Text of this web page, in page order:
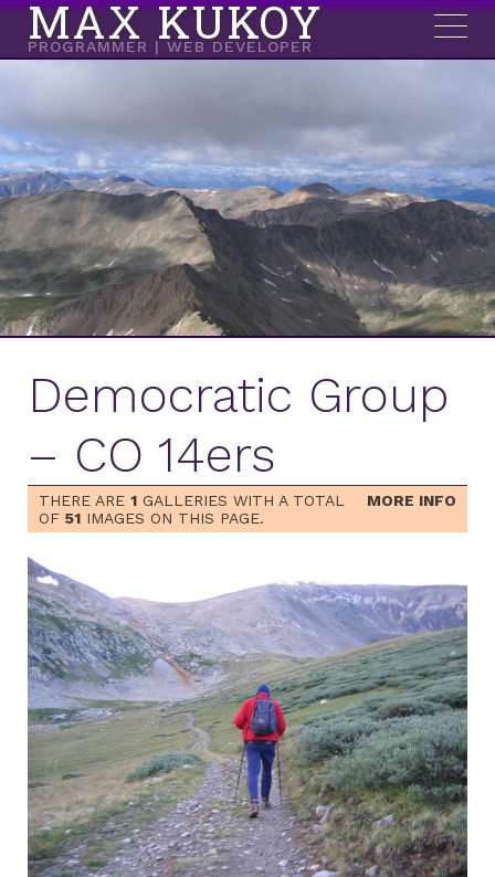
MAX KUKOY
PROGRAMMER | WEB DEVELOPER
Democratic Group
– CO 14ers
THERE ARE 1 GALLERIES WITH A TOTAL
OF 51 IMAGES ON THIS PAGE.
MORE INFO